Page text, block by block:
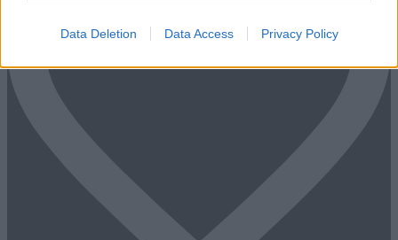
Data Deletion Data Access Privacy Policy